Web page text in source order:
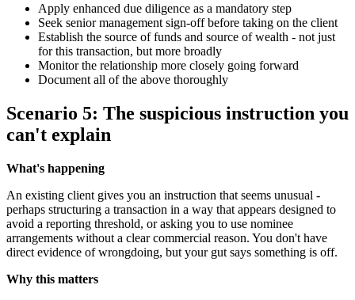
Apply enhanced due diligence as a mandatory step
Seek senior management sign-off before taking on the client
Establish the source of funds and source of wealth - not just
for this transaction, but more broadly
Monitor the relationship more closely going forward
Document all of the above thoroughly
Scenario 5: The suspicious instruction you
can't explain
What's happening
An existing client gives you an instruction that seems unusual -
perhaps structuring a transaction in a way that appears designed to
avoid a reporting threshold, or asking you to use nominee
arrangements without a clear commercial reason. You don't have
direct evidence of wrongdoing, but your gut says something is off.
Why this matters